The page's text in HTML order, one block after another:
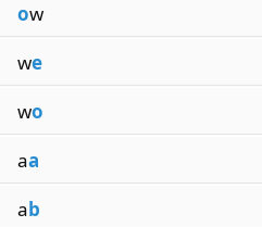
ow
we
wo
aa
ab